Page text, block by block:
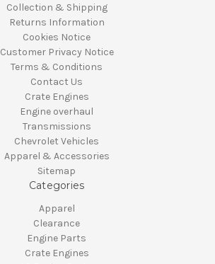
Collection & Shipping
Returns Information
Cookies Notice
Customer Privacy Notice
Terms & Conditions
Contact Us
Crate Engines
Engine overhaul
Transmissions
Chevrolet Vehicles
Apparel & Accessories
Sitemap
Categories
Apparel
Clearance
Engine Parts
Crate Engines